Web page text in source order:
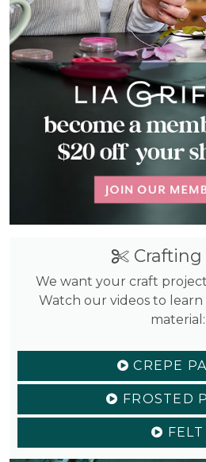
Crafting
We want your craft
Watch our videos to
material:
CREPE
FROSTED
FELT